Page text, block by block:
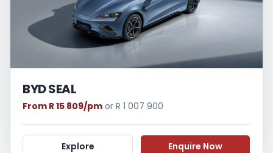
BYD SEAL
From R 15 809/pm or R 1 007 900
Explore Enquire Now